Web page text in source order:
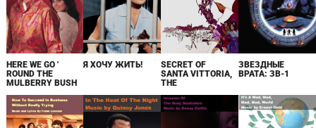
HERE WE GO '
ROUND THE
MULBERRY BUSH
Я ХОЧУ ЖИТЬ!
SECRET OF
SANTA VITTORIA,
THE
ЗВЕЗДНЫЕ
ВРАТА: ЗВ-1